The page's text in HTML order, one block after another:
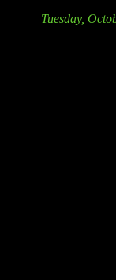
Tuesday,